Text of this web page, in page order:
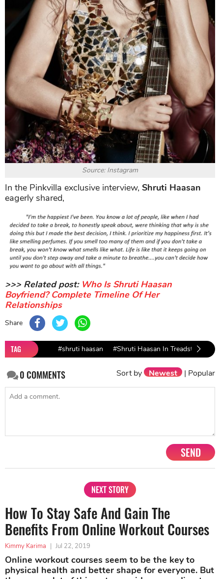
Source: Instagram
In the Pinkvilla exclusive interview, Shruti Haasan
eagerly shared,
>>> Related post: Who Is Shruti Haasan
Boyfriend? Complete Timeline Of Her
Relationships
Share
TAG #shruti haasan #Shruti Haasan In Treadstone
0COMMENTS Sort by Newest | Popular
SEND
NEXT STORY
How To Stay Safe And Gain The
Benefits From Online Workout Courses
Kimmy Karima | Jul 22, 2019
Online workout courses seem to be the key to
physical health and better shape for everyone. But